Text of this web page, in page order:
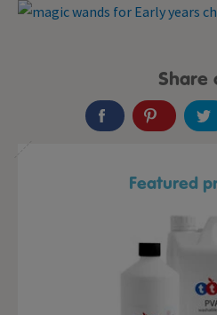
Share
Featured